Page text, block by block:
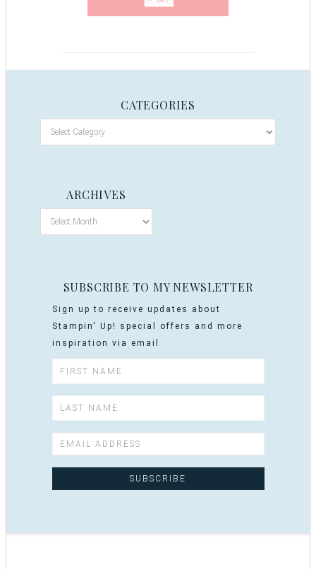
CATEGORIES
ARCHIVES
SUBSCRIBE TO MY NEWSLETTER
Sign up to receive updates about
Stampin' Up! special offers and more
inspiration via email